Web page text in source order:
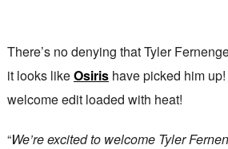
There’s no denying that Tyler
it looks likeOsirishave picked him
welcome edit loaded with heat!
“We’re excited to welcome Tyler